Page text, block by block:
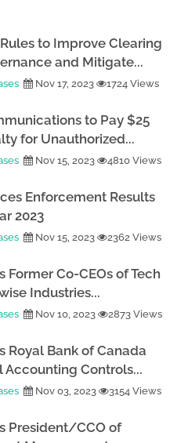
to Improve Clearing
and Mitigate...
Nov 17, 2023 1724 Views
to Pay $25
for Unauthorized...
Nov 15, 2023 4810 Views
Enforcement Results
2023
Nov 15, 2023 2362 Views
Former Co-CEOs of Tech
Industries...
Nov 10, 2023 2873 Views
Royal Bank of Canada
Accounting Controls...
Nov 03, 2023 3154 Views
President/CCO of